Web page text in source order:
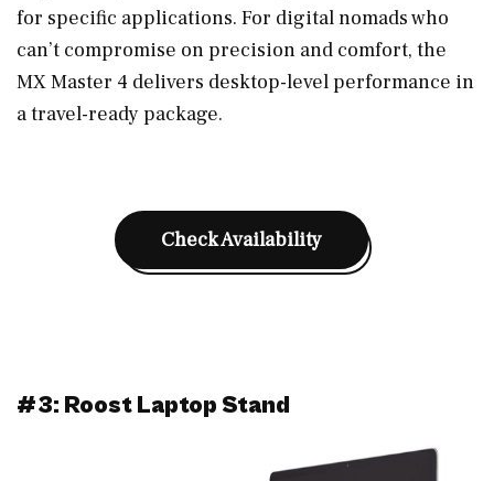
for specific applications. For digital nomads who
can’t compromise on precision and comfort, the
MX Master 4 delivers desktop-level performance in
a travel-ready package.
Check Availability
#3: Roost Laptop Stand